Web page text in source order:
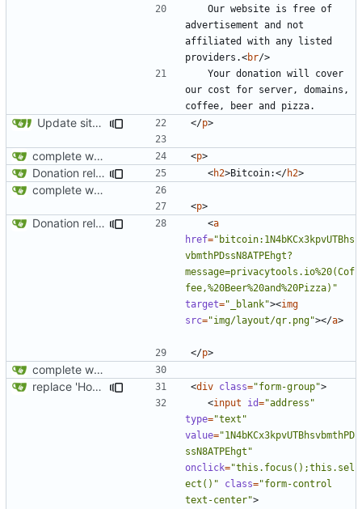
advertisement and not
affiliated with any listed
providers.<br/>
our cost for server, domains,
Update site title to be more consistent across pages </p>
complete website code <p>
Donation related changes <h2>Bitcoin:</h2>
complete website code
<p>
Donation related changes <a
href="bitcoin:1N4bKCx3kpvUTBhs
vbmthPDssN8ATPEhgt?
message=privacytools.io%20(Cof
fee,%20Beer%20and%20Pizza)"
target="_blank"><img
src="img/layout/qr.png"></a>
</p>
complete website code
replace 'Home' with a FA icon in navbar
<div class="form-group">
<input id="address"
type="text"
value="1N4bKCx3kpvUTBhsvbmthPD
ssN8ATPEhgt"
onclick="this.focus();this.sel
ect()"
class="form-control
text-center">